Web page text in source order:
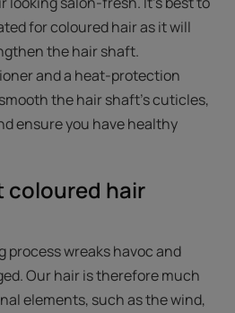
for coloured hair as it will
the hair shaft.
and a heat-protection
the hair shaft's cuticles,
ensure you have healthy
coloured hair
wreaks havoc and
Our hair is therefore much
elements, such as the wind,